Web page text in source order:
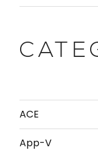
ACE
App-V